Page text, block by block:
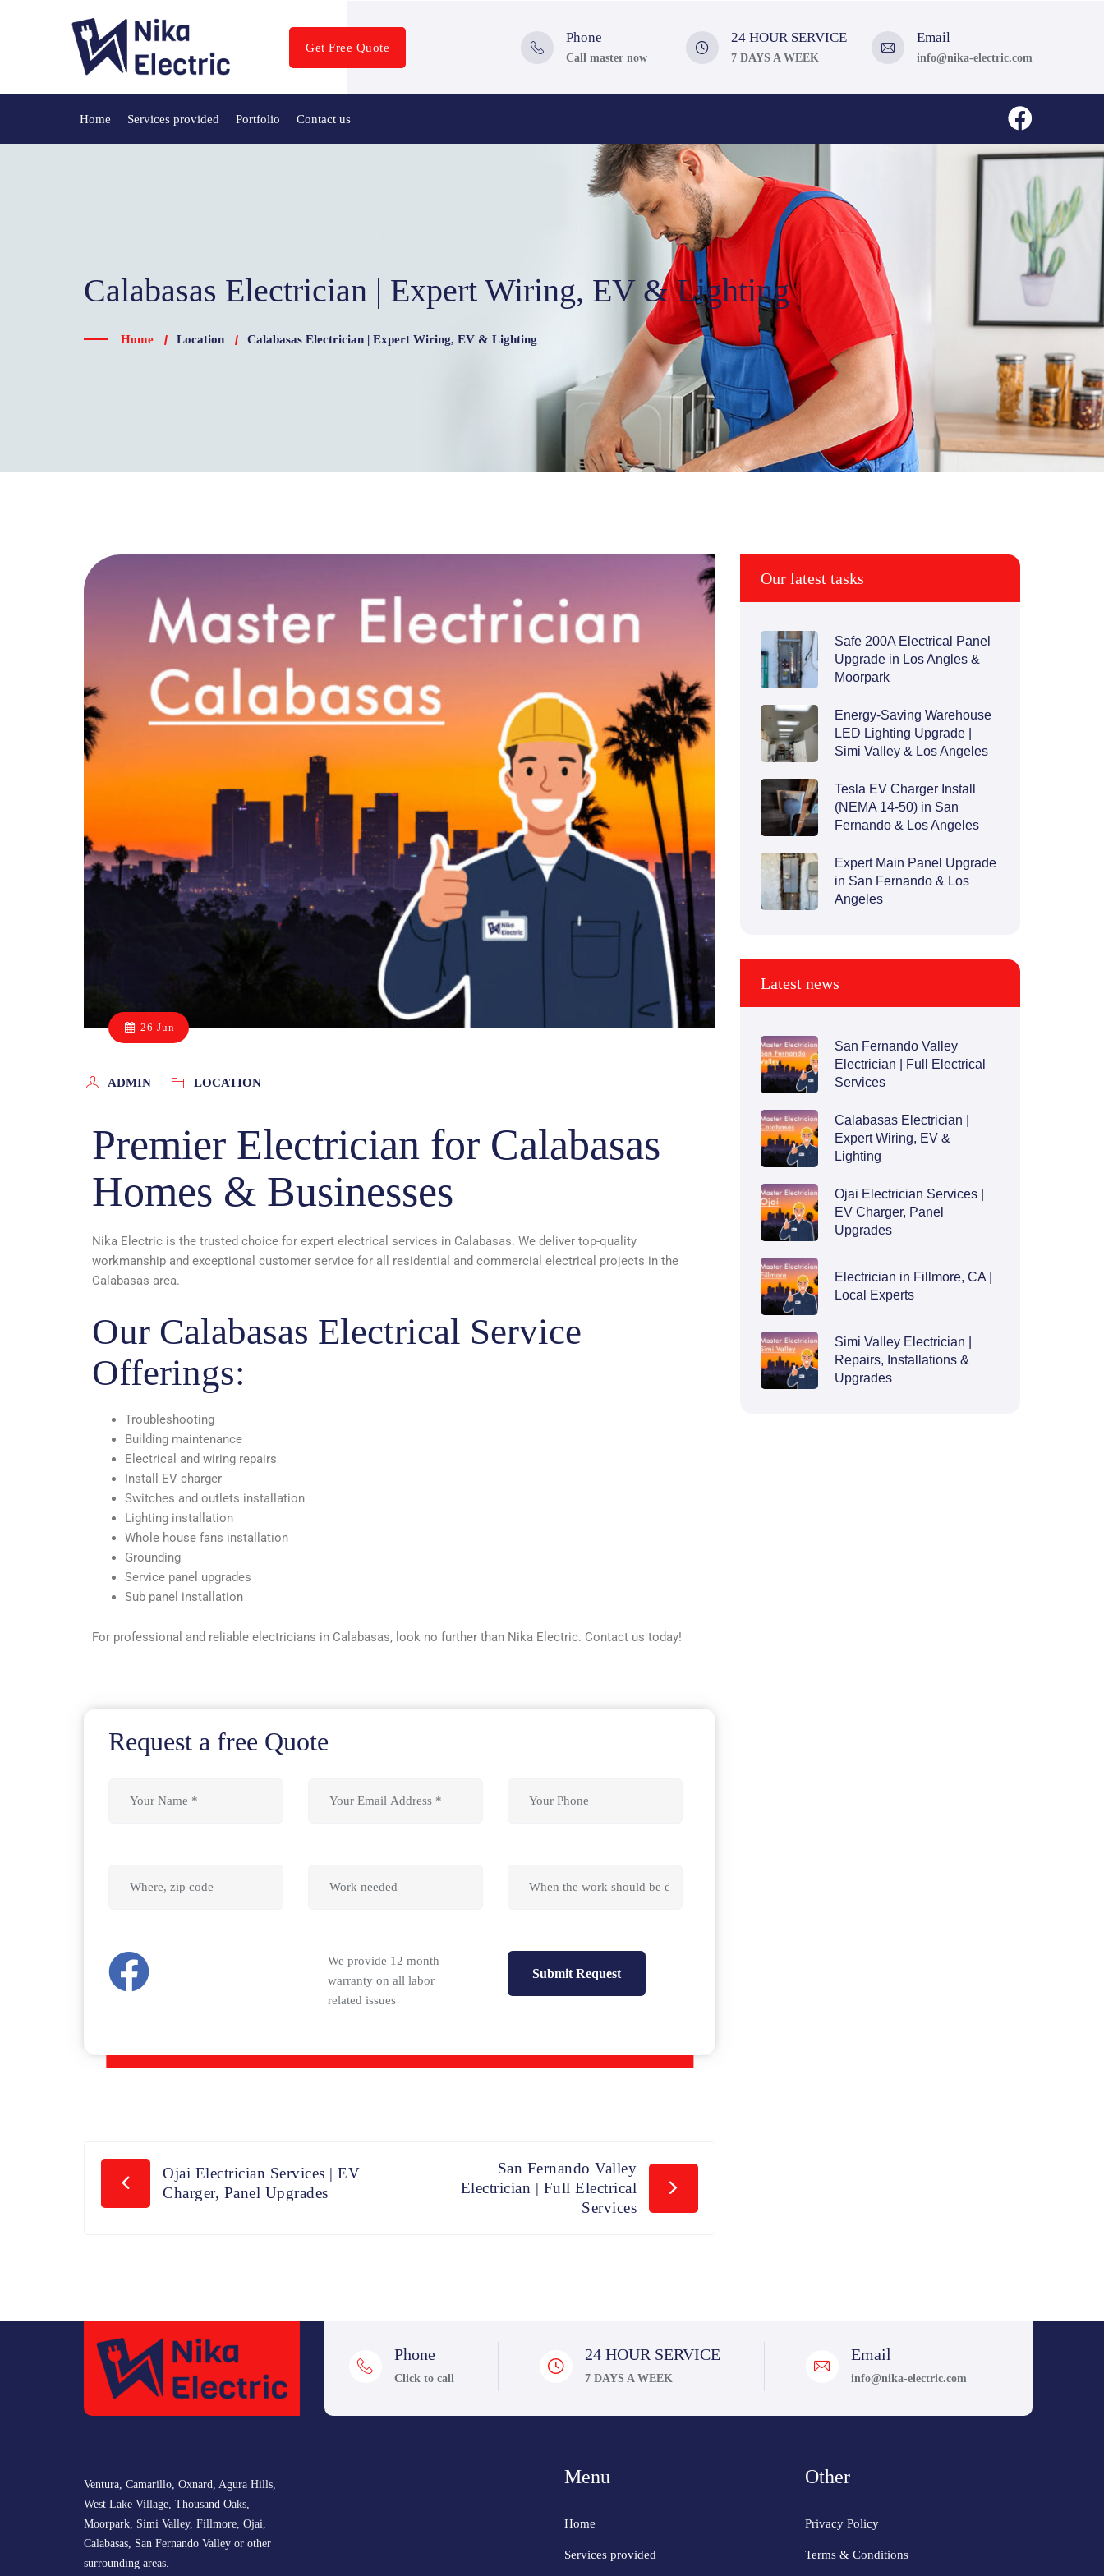
Get Free Quote
Phone
Call master now
24 HOUR SERVICE
7 DAYS A WEEK
Email
info@nika-electric.com
Home Services provided Portfolio Contact us
Calabasas Electrician | Expert Wiring, EV & Lighting
Home Location Calabasas Electrician | Expert Wiring, EV & Lighting
26 Jun
ADMIN LOCATION
Premier Electrician for Calabasas
Homes & Businesses
Nika Electric is the trusted choice for expert electrical services in Calabasas. We deliver top-quality
workmanship and exceptional customer service for all residential and commercial electrical projects in the
Calabasas area.
Our Calabasas Electrical Service
Offerings:
Troubleshooting
Building maintenance
Electrical and wiring repairs
Install EV charger
Switches and outlets installation
Lighting installation
Whole house fans installation
Grounding
Service panel upgrades
Sub panel installation
For professional and reliable electricians in Calabasas, look no further than Nika Electric. Contact us today!
Request a free Quote
We provide 12 month
warranty on all labor
related issues
Ojai Electrician Services | EV
Charger, Panel Upgrades
San Fernando Valley
Electrician | Full Electrical
Services
Our latest tasks
Safe 200A Electrical Panel
Upgrade in Los Angles &
Moorpark
Energy-Saving Warehouse
LED Lighting Upgrade |
Simi Valley & Los Angeles
Tesla EV Charger Install
(NEMA 14-50) in San
Fernando & Los Angeles
Expert Main Panel Upgrade
in San Fernando & Los
Angeles
Latest news
San Fernando Valley
Electrician | Full Electrical
Services
Calabasas Electrician |
Expert Wiring, EV &
Lighting
Ojai Electrician Services |
EV Charger, Panel
Upgrades
Electrician in Fillmore, CA |
Local Experts
Simi Valley Electrician |
Repairs, Installations &
Upgrades
Phone
Click to call
24 HOUR SERVICE
7 DAYS A WEEK
Email
info@nika-electric.com
Ventura, Camarillo, Oxnard, Agura Hills,
West Lake Village, Thousand Oaks,
Moorpark, Simi Valley, Fillmore, Ojai,
Calabasas, San Fernando Valley or other
surrounding areas.
Menu
Home
Services provided
Other
Privacy Policy
Terms & Conditions